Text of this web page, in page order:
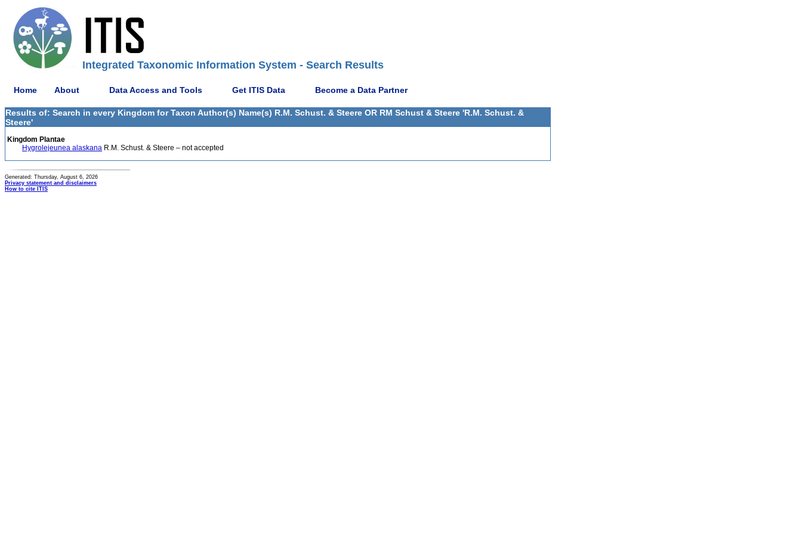
Integrated Taxonomic Information System - Search Results
Home About Data Access and Tools Get ITIS Data Become a Data Partner
Results of: Search in every Kingdom for Taxon Author(s) Name(s) R.M. Schust. & Steere OR RM Schust & Steere 'R.M. Schust. &
Steere'
Kingdom Plantae
Hygrolejeunea alaskana R.M. Schust. & Steere – not accepted
Generated: Thursday, August 6, 2026
Privacy statement and disclaimers
How to cite ITIS